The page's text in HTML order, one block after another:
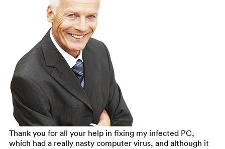
Thank you for all your help in fixing my infected PC,
which had a really nasty computer virus, and although it